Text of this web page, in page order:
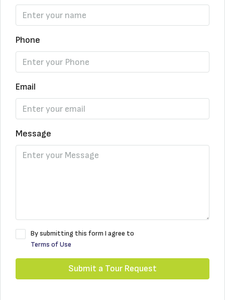
Phone
Email
Message
By submitting this form I agree to
Terms of Use
Submit a Tour Request